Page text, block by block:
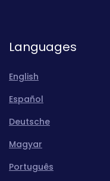
Languages
English
Español
Deutsche
Magyar
Português